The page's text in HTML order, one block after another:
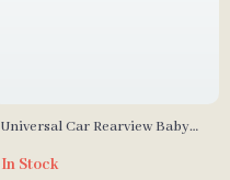
Universal Car Rearview Baby
In Stock